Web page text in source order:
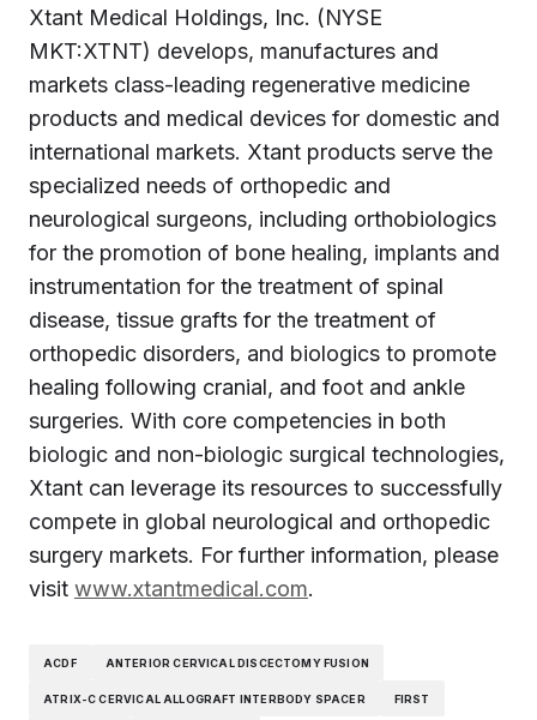
Xtant Medical Holdings, Inc. (NYSE
MKT:XTNT) develops, manufactures and
markets class-leading regenerative medicine
products and medical devices for domestic and
international markets. Xtant products serve the
specialized needs of orthopedic and
neurological surgeons, including orthobiologics
for the promotion of bone healing, implants and
instrumentation for the treatment of spinal
disease, tissue grafts for the treatment of
orthopedic disorders, and biologics to promote
healing following cranial, and foot and ankle
surgeries. With core competencies in both
biologic and non-biologic surgical technologies,
Xtant can leverage its resources to successfully
compete in global neurological and orthopedic
surgery markets. For further information, please
visit www.xtantmedical.com.
ACDF ANTERIOR CERVICAL DISCECTOMY FUSION
ATRIX-C CERVICAL ALLOGRAFT INTERBODY SPACER FIRST